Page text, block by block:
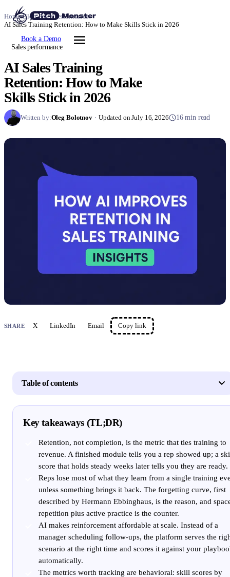
Book a Demo
Home/Blog/Sales performance/
AI Sales Training Retention: How to Make Skills Stick in 2026
Sales performance
AI Sales Training
Retention: How to Make
Skills Stick in 2026
Written by:Oleg Bolotnov · Updated on July 16, 2026 16 min read
SHARE X LinkedIn Email Copy link
Table of contents
Key takeaways (TL;DR)
Retention, not completion, is the metric that ties training to
revenue. A finished module tells you a rep showed up; a
score that holds steady weeks later tells you they are ready.
Reps lose most of what they learn from a single training
unless something brings it back. The forgetting curve, first
described by Hermann Ebbinghaus, is the reason, and
repetition plus active practice is the counter.
AI makes reinforcement affordable at scale. Instead of a
manager scheduling follow-ups, the platform serves the
scenario at the right time and scores it against your
automatically.
The metrics worth tracking are behavioral: skill scores by